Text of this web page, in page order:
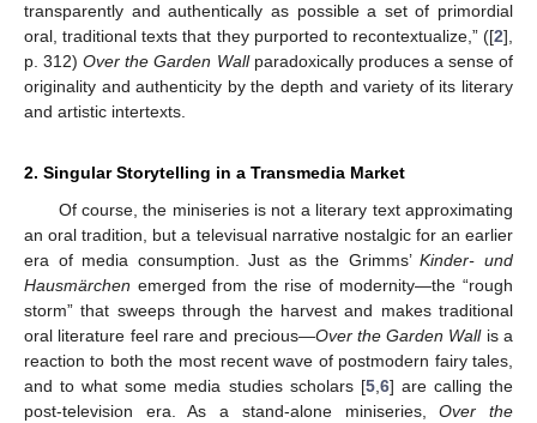
transparently and authentically as possible a set of primordial
oral, traditional texts that they purported to recontextualize,” ([2],
p. 312)Over the Garden Wallparadoxically produces a sense of
originality and authenticity by the depth and variety of its literary
and artistic intertexts.
2. Singular Storytelling in a Transmedia Market
Of course, the miniseries is not a literary text approximating
an oral tradition, but a televisual narrative nostalgic for an earlier
era of media consumption. Just as the Grimms’Kinder- und
Hausmärchen emerged from the rise of modernity—the “rough
storm” that sweeps through the harvest and makes traditional
oral literature feel rare and precious—Over the Garden Wallis a
reaction to both the most recent wave of postmodern fairy tales,
and to what some media studies scholars [5,6] are calling the
post-television era. As a stand-alone miniseries,Over the